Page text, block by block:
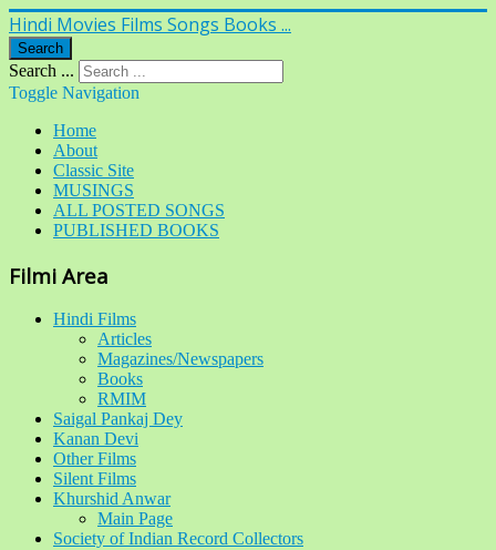
Hindi Movies Films Songs Books ...
Search
Search ...
Toggle Navigation
Home
About
Classic Site
MUSINGS
ALL POSTED SONGS
PUBLISHED BOOKS
Filmi Area
Hindi Films
Articles
Magazines/Newspapers
Books
RMIM
Saigal Pankaj Dey
Kanan Devi
Other Films
Silent Films
Khurshid Anwar
Main Page
Society of Indian Record Collectors